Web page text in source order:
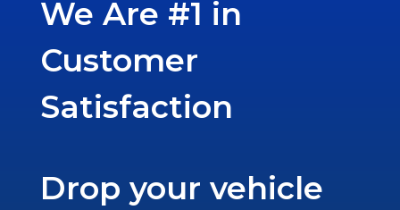
We Are #1 in
Customer
Satisfaction
Drop your vehicle